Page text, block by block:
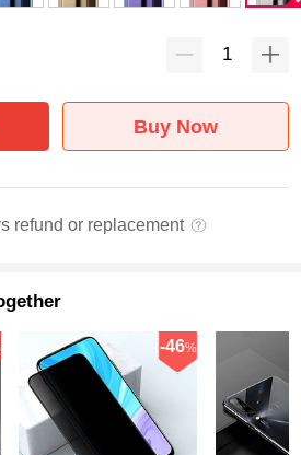
Buy Now
refund or replacement
-46%